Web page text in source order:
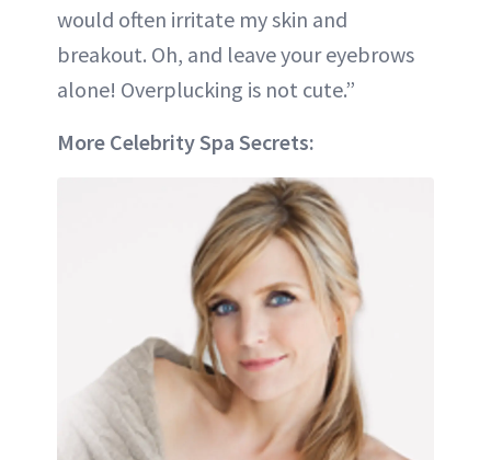
would often irritate my skin and
breakout. Oh, and leave your eyebrows
alone! Overplucking is not cute.”
More Celebrity Spa Secrets: